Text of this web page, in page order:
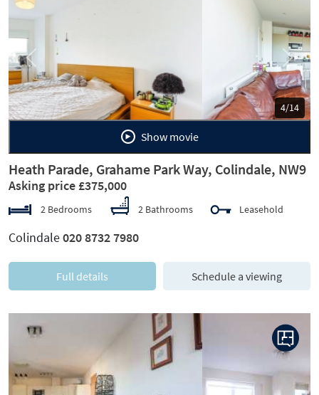
5/14
Previous Next
Show movie
Heath Parade, Grahame Park Way, Colindale, NW9
Asking price £375,000
2 Bedrooms 2 Bathrooms Leasehold
Colindale020 8732 7980
Full details Schedule a viewing